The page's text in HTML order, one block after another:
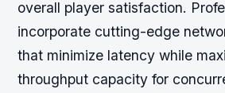
overall player satisfaction.
incorporate cutting-edge
that minimize latency while
throughput capacity for